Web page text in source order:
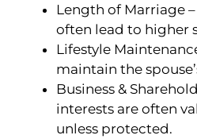
Length of Marriage
often lead to higher
Lifestyle
maintain the
Business &
interests are often
unless protected.